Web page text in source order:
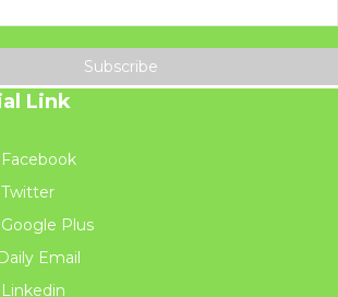
Subscribe
Link
Facebook
Twitter
Google Plus
Daily Email
Linkedin